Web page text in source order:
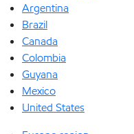
Argentina
Brazil
Canada
Colombia
Guyana
Mexico
United States